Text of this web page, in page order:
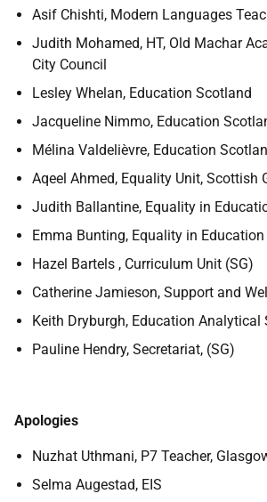
Asif Chishti, Modern Languages
Judith Mohamed, HT, Old Machar
City Council
Lesley Whelan, Education Scotland
Jacqueline Nimmo, Education
Mélina Valdelièvre, Education
Aqeel Ahmed, Equality Unit, Scottish
Judith Ballantine, Equality in
Emma Bunting, Equality in Education
Hazel Bartels , Curriculum Unit (SG)
Catherine Jamieson, Support and
Keith Dryburgh, Education Analytical
Pauline Hendry, Secretariat, (SG)
Apologies
Nuzhat Uthmani, P7 Teacher,
Selma Augestad, EIS